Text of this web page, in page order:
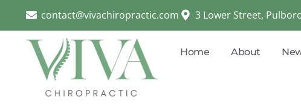
contact@vivachiropractic.com 3 Lower Street,
Home About